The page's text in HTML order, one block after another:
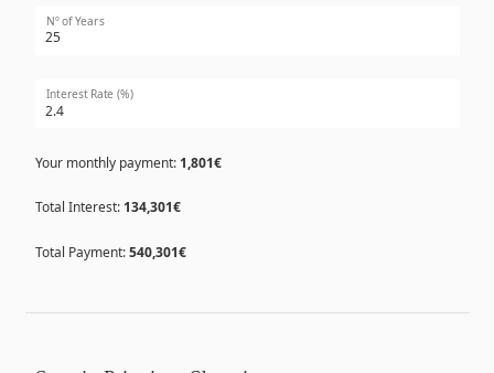
Nº of Years
Interest Rate (%)
Your monthly payment: 1,801€
Total Interest: 134,301€
Total Payment:540,301€